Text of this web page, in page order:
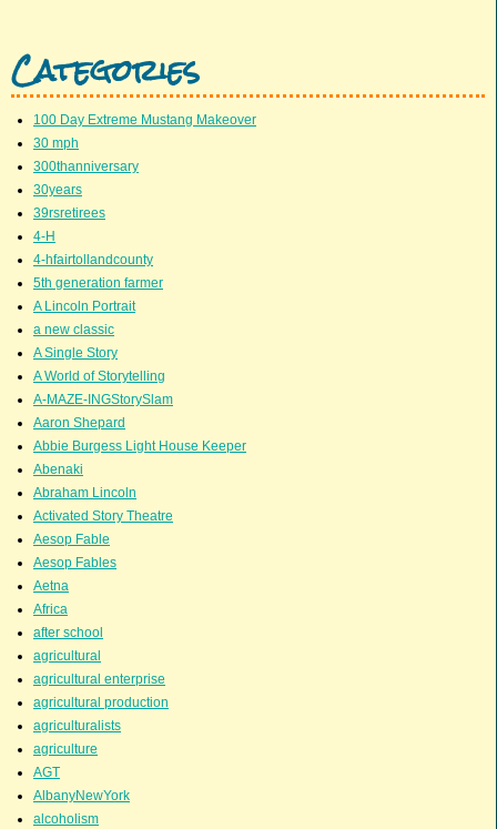
Categories
100 Day Extreme Mustang Makeover
30 mph
300thanniversary
30years
39rsretirees
4-H
4-hfairtollandcounty
5th generation farmer
A Lincoln Portrait
a new classic
A Single Story
A World of Storytelling
A-MAZE-INGStorySlam
Aaron Shepard
Abbie Burgess Light House Keeper
Abenaki
Abraham Lincoln
Activated Story Theatre
Aesop Fable
Aesop Fables
Aetna
Africa
after school
agricultural
agricultural enterprise
agricultural production
agriculturalists
agriculture
AGT
AlbanyNewYork
alcoholism